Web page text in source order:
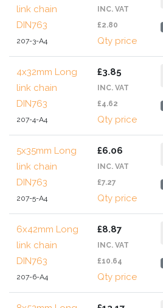
link chain
DIN763
207-3-A4
INC. VAT
£2.80
Qty price
4x32mm Long
link chain
DIN763
207-4-A4
£3.85
INC. VAT
£4.62
Qty price
5x35mm Long
link chain
DIN763
207-5-A4
£6.06
INC. VAT
£7.27
Qty price
6x42mm Long
link chain
DIN763
207-6-A4
£8.87
INC. VAT
£10.64
Qty price